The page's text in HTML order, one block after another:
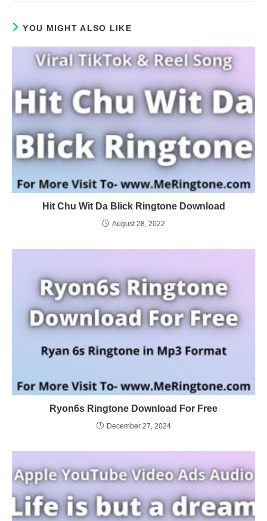
YOU MIGHT ALSO LIKE
Hit Chu Wit Da Blick Ringtone Download
August 28, 2022
Ryon6s Ringtone Download For Free
December 27, 2024